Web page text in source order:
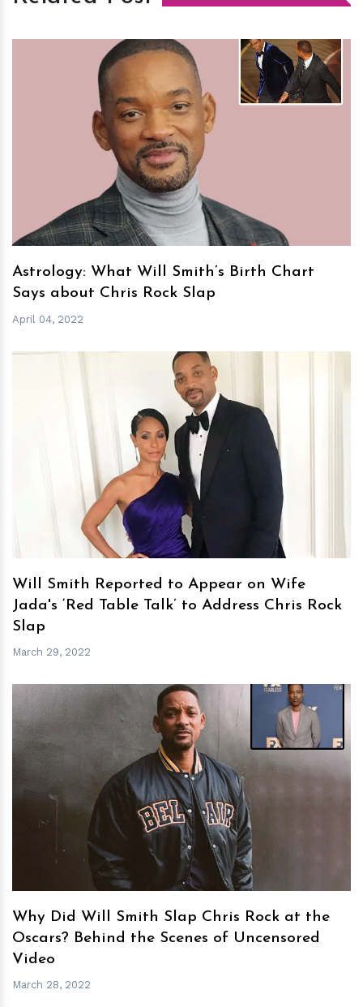
hm
Astrology: What Will Smith’s Birth Chart
Says about Chris Rock Slap
April 04, 2022
hm
Will Smith Reported to Appear on Wife
Jada's ‘Red Table Talk’ to Address Chris Rock
Slap
March 29, 2022
hm
Why Did Will Smith Slap Chris Rock at the
Oscars? Behind the Scenes of Uncensored
Video
March 28, 2022